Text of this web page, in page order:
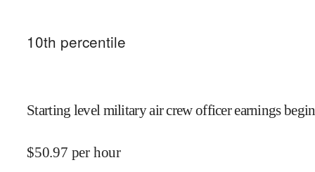
10th percentile
Starting level military air crew officer earnings
$50.97 per hour